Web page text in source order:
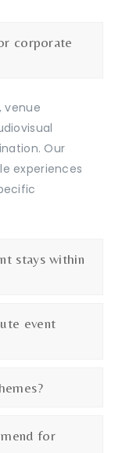
corporate
venue
Our
experiences
stays within
event
for